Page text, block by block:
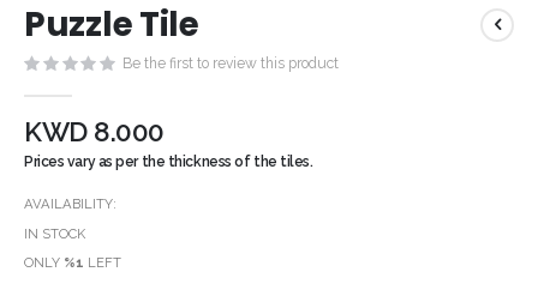
to
beginning
of
the
images
gallery
Puzzle Tile
Be the first to review this product
KWD 8.000
Prices vary as per the thickness of the tiles.
AVAILABILITY:
IN STOCK
ONLY %1 LEFT